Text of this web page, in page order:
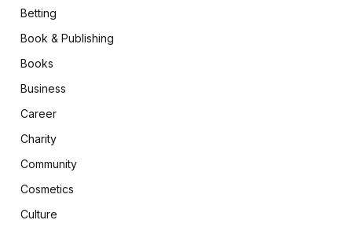
Betting
Book & Publishing
Books
Business
Career
Charity
Community
Cosmetics
Culture